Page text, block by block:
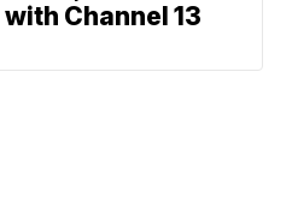
Channel 13